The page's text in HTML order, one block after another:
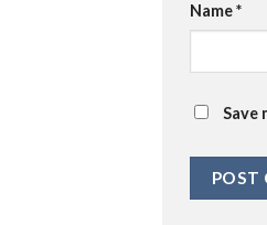
Name*
Save